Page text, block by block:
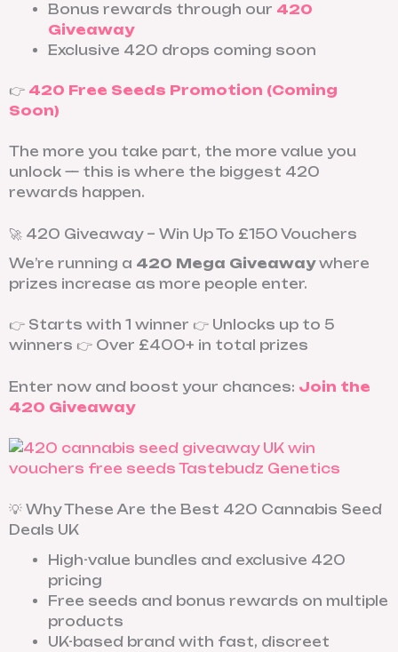
Bonus rewards through our 420
Giveaway
Exclusive 420 drops coming soon
👉 420 Free Seeds Promotion (Coming
Soon)
The more you take part, the more value you
unlock — this is where the biggest 420
rewards happen.
🚀 420 Giveaway – Win Up To £150 Vouchers
We’re running a 420 Mega Giveawaywhere
prizes increase as more people enter.
👉 Starts with 1 winner 👉 Unlocks up to 5
winners 👉 Over £400+ in total prizes
Enter now and boost your chances: Join the
420 Giveaway
💡 Why These Are the Best 420 Cannabis Seed
Deals UK
High-value bundles and exclusive 420
pricing
Free seeds and bonus rewards on multiple
products
UK-based brand with fast, discreet